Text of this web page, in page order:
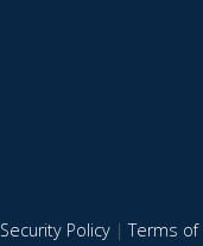
Security Policy|Terms of